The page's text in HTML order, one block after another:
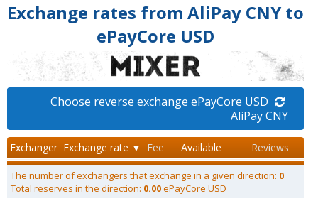
Exchange rates from AliPay CNY to
ePayCore USD
Choose reverse exchange ePayCore USD
AliPay CNY
Exchanger Exchange rate ▼ Fee Available Reviews
The number of exchangers that exchange in a given direction: 0
Total reserves in the direction: 0.00ePayCore USD